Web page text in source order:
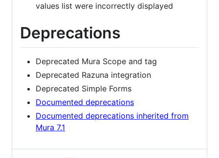
values list were incorrectly displayed
Deprecations
Deprecated Mura Scope and tag
Deprecated Razuna integration
Deprecated Simple Forms
Documented deprecations
Documented deprecations inherited from
Mura 7.1